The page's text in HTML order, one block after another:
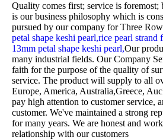
Quality comes first; service is foremost;
is our business philosophy which is
pursued by our company forThree
petal shape keshi pearl,rice pearl strand
13mm petal shape keshi pearl,Our
many industrial fields. Our Company
faith for the purpose of the quality of
service. The product will supply to all
Europe, America, Australia,Greece,
pay high attention to customer service,
customer. We've maintained a strong
for many years. We are honest and
relationship with our customers